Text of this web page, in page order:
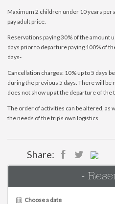
Maximum 2 children under 10 years per
pay adult price.
Reservations paying 30% of the amount
days prior to departure paying 100% of
days-
Cancellation charges: 10% up to 5 days
during the previous 5 days. There will
does not show up at the departure of the
The order of activities can be altered, as
the needs of the trip's own logistics
Share:
-
Choose a date